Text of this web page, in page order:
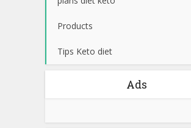
Products
Tips Keto diet
Ads